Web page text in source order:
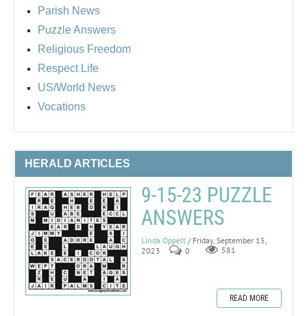
Parish News
Puzzle Answers
Religious Freedom
Respect Life
US/World News
Vocations
HERALD ARTICLES
9-15-23 PUZZLE
ANSWERS
Linda Oppelt / Friday, September 15,
2023
0 581
READ MORE